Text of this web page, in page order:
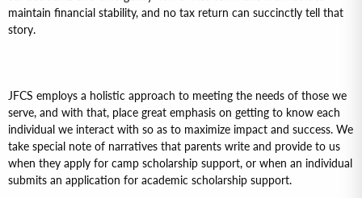
maintain financial stability, and no tax return can succinctly tell that
story.
JFCS employs a holistic approach to meeting the needs of those we
serve, and with that, place great emphasis on getting to know each
individual we interact with so as to maximize impact and success. We
take special note of narratives that parents write and provide to us
when they apply for camp scholarship support, or when an individual
submits an application for academic scholarship support.